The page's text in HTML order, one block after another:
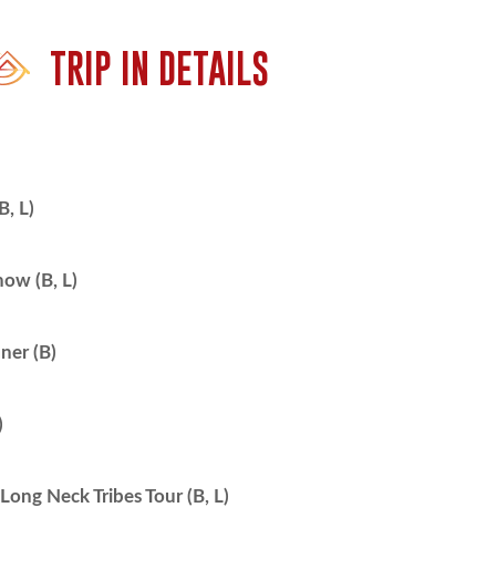
TRIP IN DETAILS
L)
(B, L)
(B)
Neck Tribes Tour (B, L)